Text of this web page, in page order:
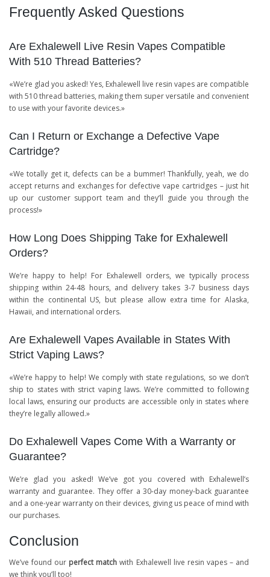
Frequently Asked Questions
Are Exhalewell Live Resin Vapes Compatible
With 510 Thread Batteries?
«We’re glad you asked! Yes, Exhalewell live resin vapes are compatible
with 510 thread batteries, making them super versatile and convenient
to use with your favorite devices.»
Can I Return or Exchange a Defective Vape
Cartridge?
«We totally get it, defects can be a bummer! Thankfully, yeah, we do
accept returns and exchanges for defective vape cartridges – just hit
up our customer support team and they’ll guide you through the
process!»
How Long Does Shipping Take for Exhalewell
Orders?
We’re happy to help! For Exhalewell orders, we typically process
shipping within 24-48 hours, and delivery takes 3-7 business days
within the continental US, but please allow extra time for Alaska,
Hawaii, and international orders.
Are Exhalewell Vapes Available in States With
Strict Vaping Laws?
«We’re happy to help! We comply with state regulations, so we don’t
ship to states with strict vaping laws. We’re committed to following
local laws, ensuring our products are accessible only in states where
they’re legally allowed.»
Do Exhalewell Vapes Come With a Warranty or
Guarantee?
We’re glad you asked! We’ve got you covered with Exhalewell’s
warranty and guarantee. They offer a 30-day money-back guarantee
and a one-year warranty on their devices, giving us peace of mind with
our purchases.
Conclusion
We’ve found our perfect match with Exhalewell live resin vapes – and
we think you’ll too!